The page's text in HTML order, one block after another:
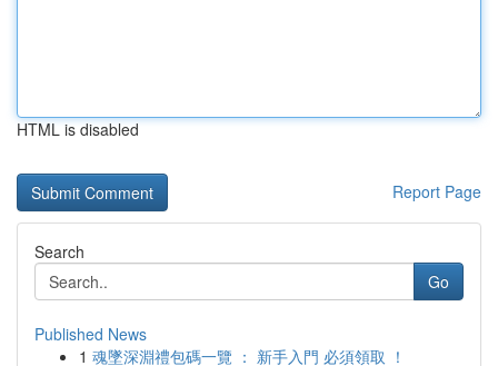
HTML is disabled
Report Page
Search
Go
Published News
1 魂墜深淵禮包碼一覽 ： 新手入門 必須領取 ！